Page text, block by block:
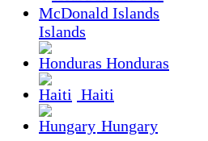
Islands
Honduras
Haiti
Hungary